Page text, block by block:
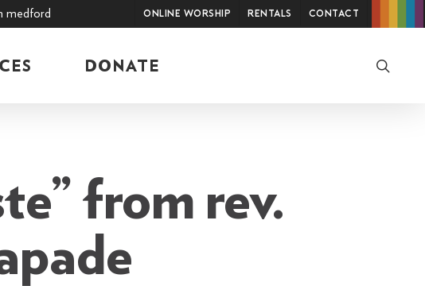
medford Online Worship Rentals Contact
DONATE
from rev.